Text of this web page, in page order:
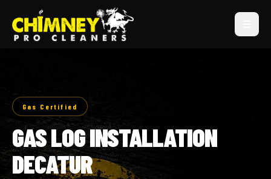
Gas Certified
GAS LOG INSTALLATION
DECATUR